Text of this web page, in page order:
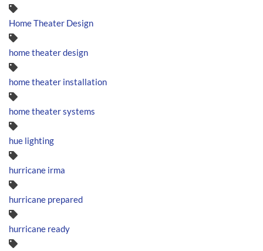
Home Theater Design
home theater design
home theater installation
home theater systems
hue lighting
hurricane irma
hurricane prepared
hurricane ready